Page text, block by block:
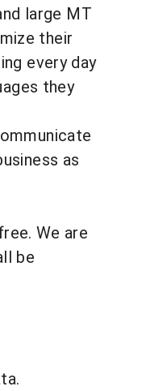
large MT
their
every day
they
as
We are
be